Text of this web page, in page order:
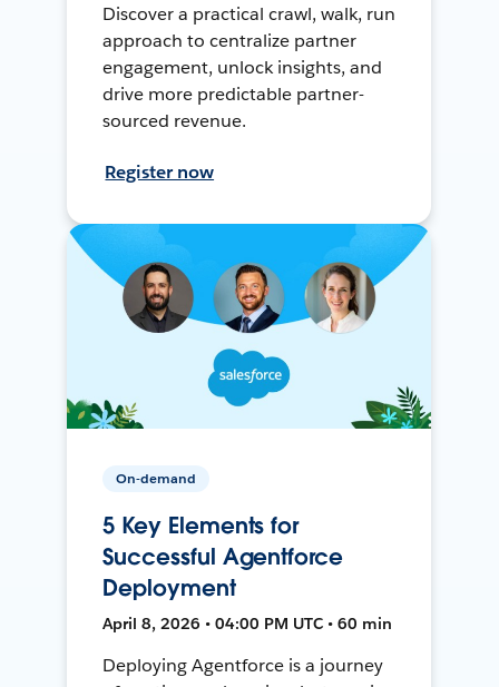
Discover a practical crawl, walk, run
approach to centralize partner
engagement, unlock insights, and
drive more predictable partner-
sourced revenue.
Register now
On-demand
5 Key Elements for
Successful Agentforce
Deployment
April 8, 2026 • 04:00 PM UTC • 60 min
Deploying Agentforce is a journey